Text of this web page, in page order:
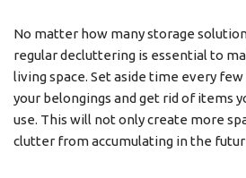
No matter how many storage
regular decluttering is essential to
living space. Set aside time every
your belongings and get rid of items
use. This will not only create more
clutter from accumulating in the